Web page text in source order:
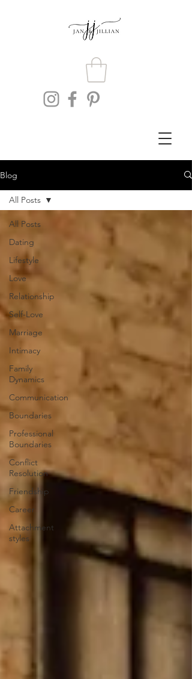
Blog
All Posts
Dating
Lifestyle
Love
Relationship
Self-Love
Marriage
Intimacy
Family
Dynamics
Communication
Boundaries
Professional
Boundaries
Conflict
Resolution
Friendship
Career
Attachment
styles
All Posts